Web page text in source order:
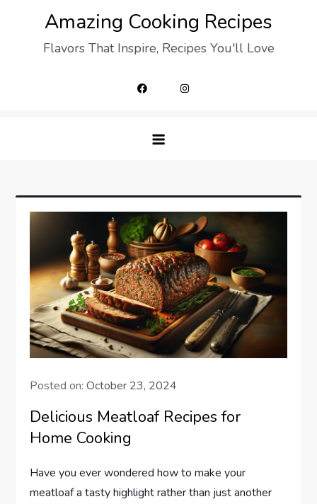
Amazing Cooking Recipes
Flavors That Inspire, Recipes You'll Love
Posted on:October 23, 2024
Delicious Meatloaf Recipes for
Home Cooking
Have you ever wondered how to make your
meatloaf a tasty highlight rather than just another